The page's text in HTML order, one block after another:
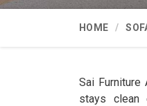
HOME
Sai
stays